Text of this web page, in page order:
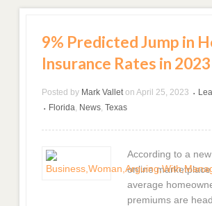
9% Predicted Jump in
Insurance Rates in 2023
Posted by Mark Vallet on April 25, 2023 •
• Florida News ,Texas
According to a
online
average
premiums are